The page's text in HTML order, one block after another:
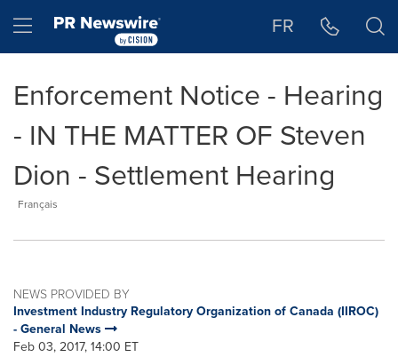
Hamburger menu FR
Enforcement Notice - Hearing
- IN THE MATTER OF Steven
Dion - Settlement Hearing
Français
NEWS PROVIDED BY
Investment Industry Regulatory Organization of Canada (IIROC)
- General News
Feb 03, 2017, 14:00 ET